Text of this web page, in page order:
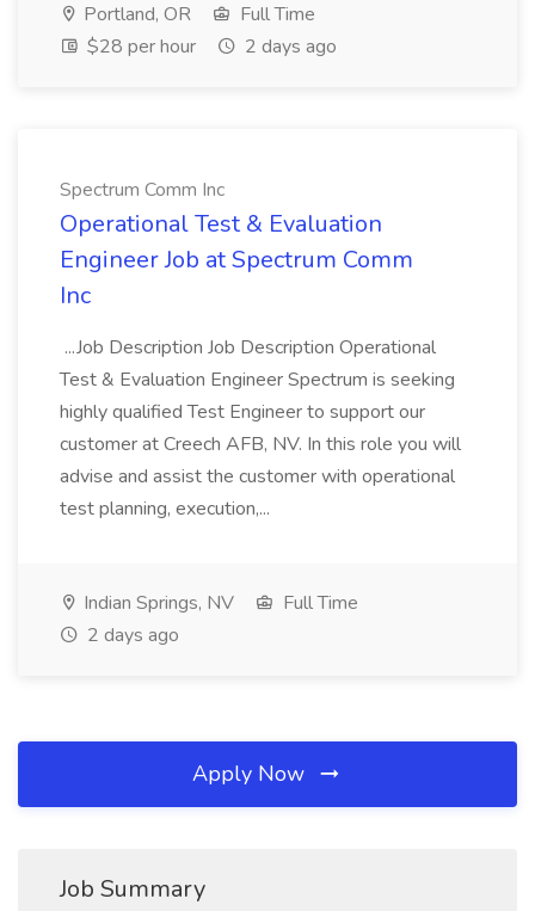
Portland, OR
Full Time
$28 per hour
2 days ago
Spectrum Comm Inc
Operational Test & Evaluation
Engineer Job at Spectrum Comm
Inc
...Job Description Job Description Operational
Test & Evaluation Engineer Spectrum is seeking
highly qualified Test Engineer to support our
customer at Creech AFB, NV. In this role you will
advise and assist the customer with operational
test planning, execution,...
Indian Springs, NV
Full Time
2 days ago
Apply Now
Job Summary